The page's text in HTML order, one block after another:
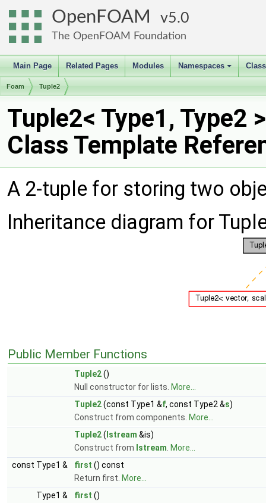
OpenFOAM 5.0
The OpenFOAM Foundation
Main Page Related Pages Modules
+
Namespaces
Foam Tuple2
Tuple2< Type1, Type2 >
Class Template
A 2-tuple for storing two
Inheritance diagram for
Public Member Functions
Tuple2()
Null constructor for lists. More...
Tuple2(const Type1 &f, const Type2 &s)
Construct from components. More...
Tuple2( Istream &is)
Construct from Istream More...
const Type1 &
first () const
Return first. More...
Type1 &
first ()